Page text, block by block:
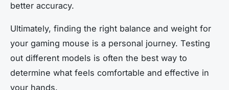
better accuracy.
Ultimately, finding the right balance and weight for
your gaming mouse is a personal journey. Testing
out different models is often the best way to
determine what feels comfortable and effective in
your hands.